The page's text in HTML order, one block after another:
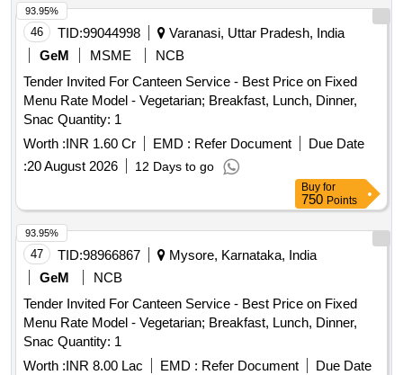
46 TID:99044998
Varanasi, Uttar Pradesh, India
GeM
MSME
NCB
Tender Invited For Canteen Service - Best Price on Fixed
Menu Rate Model - Vegetarian; Breakfast, Lunch, Dinner,
Snac Quantity: 1
Worth :INR 1.60 Cr EMD : Refer Document
Due Date
:20 August 2026 12 Days to go
93.95%
Buy for
750 Points
47 TID:98966867
Mysore, Karnataka, India
GeM
NCB
Tender Invited For Canteen Service - Best Price on Fixed
Menu Rate Model - Vegetarian; Breakfast, Lunch, Dinner,
Snac Quantity: 1
Worth :INR 8.00 Lac EMD : Refer Document
Due Date
93.95%